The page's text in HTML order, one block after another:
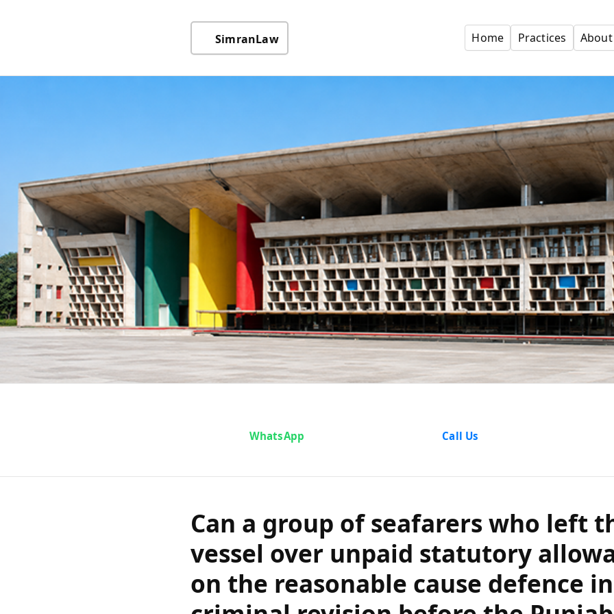
SimranLaw Home Practices About
Can a group of seafarers
vessel over unpaid
rely on the reasonable cause
a criminal revision before
and Haryana High
WhatsApp Call Us
Can a group of seafarers who left
vessel over unpaid statutory
on the reasonable cause defence